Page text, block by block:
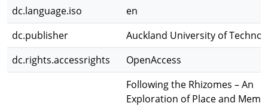
dc.language.iso
en
dc.publisher
Auckland University of
dc.rights.accessrights
OpenAccess
Following the Rhizomes – An
Exploration of Place and